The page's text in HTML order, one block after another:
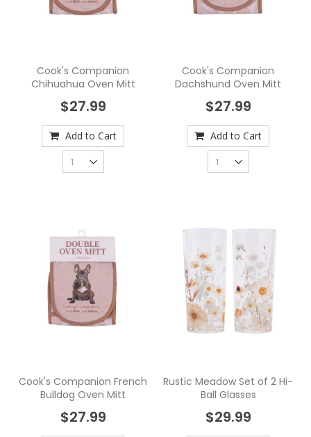
Cook's Companion
Chihuahua Oven Mitt
$27.99
Add to Cart
Cook's Companion
Dachshund Oven Mitt
$27.99
Add to Cart
Cook's Companion French
Bulldog Oven Mitt
$27.99
Rustic Meadow Set of 2 Hi-
Ball Glasses
$29.99